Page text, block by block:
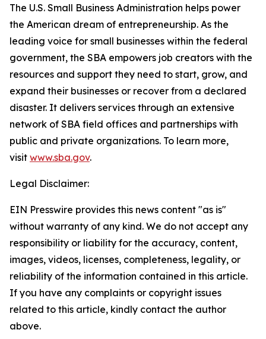
The U.S. Small Business Administration helps power
the American dream of entrepreneurship. As the
leading voice for small businesses within the federal
government, the SBA empowers job creators with the
resources and support they need to start, grow, and
expand their businesses or recover from a declared
disaster. It delivers services through an extensive
network of SBA field offices and partnerships with
public and private organizations. To learn more,
visit www.sba.gov.
Legal Disclaimer:
EIN Presswire provides this news content "as is"
without warranty of any kind. We do not accept any
responsibility or liability for the accuracy, content,
images, videos, licenses, completeness, legality, or
reliability of the information contained in this article.
If you have any complaints or copyright issues
related to this article, kindly contact the author
above.